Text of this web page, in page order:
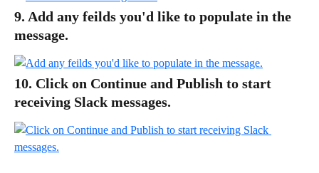
9. Add any feilds you'd like to populate in the
message.
10. Click on Continue and Publish to start
receiving Slack messages.